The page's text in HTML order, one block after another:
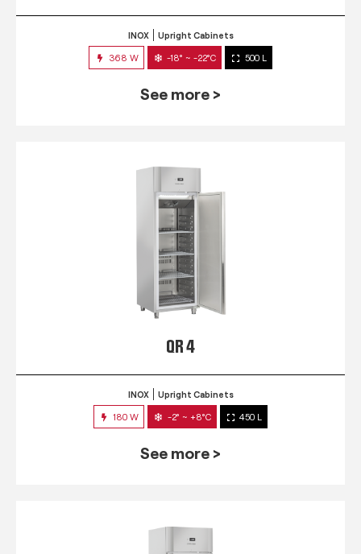
INOX Upright Cabinets
368 W -18° ~ -22°C 500 L
See more >
QR 4
INOX Upright Cabinets
180 W -2° ~ +8°C 450 L
See more >